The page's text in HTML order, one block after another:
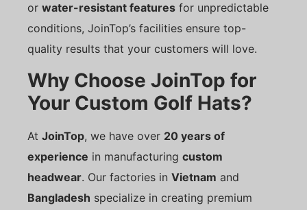
or water-resistant features for unpredictable
conditions, JoinTop’s facilities ensure top-
quality results that your customers will love.
Why Choose JoinTop for
Your Custom Golf Hats?
At JoinTop, we have over 20 years of
experience in manufacturing custom
headwear. Our factories in Vietnam and
Bangladesh specialize in creating premium